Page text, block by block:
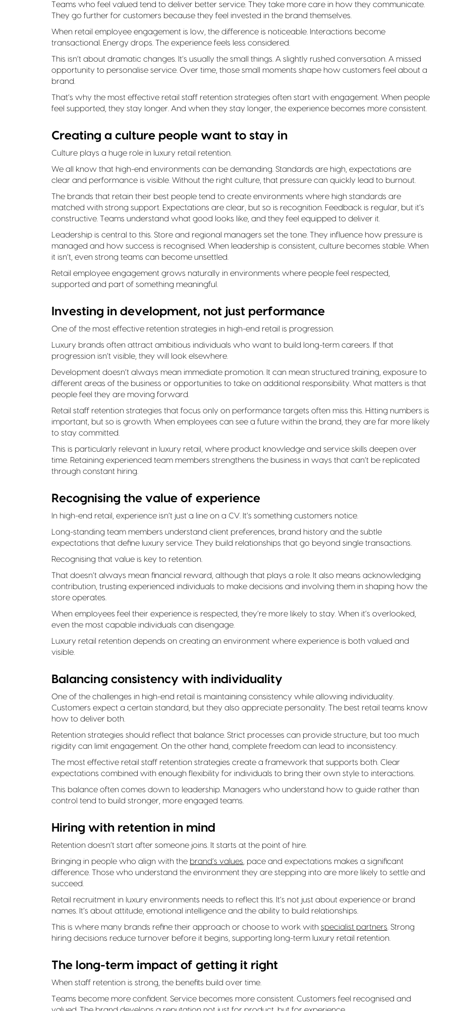
Teams who feel valued tend to deliver better service. They take more care in how they communicate.
They go further for customers because they feel invested in the brand themselves.
When retail employee engagement is low, the difference is noticeable. Interactions become
transactional. Energy drops. The experience feels less considered.
This isn’t about dramatic changes. It’s usually the small things. A slightly rushed conversation. A missed
opportunity to personalise service. Over time, those small moments shape how customers feel about a
brand.
That’s why the most effective retail staff retention strategies often start with engagement. When people
feel supported, they stay longer. And when they stay longer, the experience becomes more consistent.
Creating a culture people want to stay in
Culture plays a huge role in luxury retail retention.
We all know that high-end environments can be demanding. Standards are high, expectations are
clear and performance is visible. Without the right culture, that pressure can quickly lead to burnout.
The brands that retain their best people tend to create environments where high standards are
matched with strong support. Expectations are clear, but so is recognition. Feedback is regular, but it’s
constructive. Teams understand what good looks like, and they feel equipped to deliver it.
Leadership is central to this. Store and regional managers set the tone. They influence how pressure is
managed and how success is recognised. When leadership is consistent, culture becomes stable. When
it isn’t, even strong teams can become unsettled.
Retail employee engagement grows naturally in environments where people feel respected,
supported and part of something meaningful.
Investing in development, not just performance
One of the most effective retention strategies in high-end retail is progression.
Luxury brands often attract ambitious individuals who want to build long-term careers. If that
progression isn’t visible, they will look elsewhere.
Development doesn’t always mean immediate promotion. It can mean structured training, exposure to
different areas of the business or opportunities to take on additional responsibility. What matters is that
people feel they are moving forward.
Retail staff retention strategies that focus only on performance targets often miss this. Hitting numbers is
important, but so is growth. When employees can see a future within the brand, they are far more likely
to stay committed.
This is particularly relevant in luxury retail, where product knowledge and service skills deepen over
time. Retaining experienced team members strengthens the business in ways that can’t be replicated
through constant hiring.
Recognising the value of experience
In high-end retail, experience isn’t just a line on a CV. It’s something customers notice.
Long-standing team members understand client preferences, brand history and the subtle
expectations that define luxury service. They build relationships that go beyond single transactions.
Recognising that value is key to retention.
That doesn’t always mean financial reward, although that plays a role. It also means acknowledging
contribution, trusting experienced individuals to make decisions and involving them in shaping how the
store operates.
When employees feel their experience is respected, they’re more likely to stay. When it’s overlooked,
even the most capable individuals can disengage.
Luxury retail retention depends on creating an environment where experience is both valued and
visible.
Balancing consistency with individuality
One of the challenges in high-end retail is maintaining consistency while allowing individuality.
Customers expect a certain standard, but they also appreciate personality. The best retail teams know
how to deliver both.
Retention strategies should reflect that balance. Strict processes can provide structure, but too much
rigidity can limit engagement. On the other hand, complete freedom can lead to inconsistency.
The most effective retail staff retention strategies create a framework that supports both. Clear
expectations combined with enough flexibility for individuals to bring their own style to interactions.
This balance often comes down to leadership. Managers who understand how to guide rather than
control tend to build stronger, more engaged teams.
Hiring with retention in mind
Retention doesn’t start after someone joins. It starts at the point of hire.
Bringing in people who align with the brand’s values, pace and expectations makes a significant
difference. Those who understand the environment they are stepping into are more likely to settle and
succeed.
Retail recruitment in luxury environments needs to reflect this. It’s not just about experience or brand
names. It’s about attitude, emotional intelligence and the ability to build relationships.
This is where many brands refine their approach or choose to work with specialist partners. Strong
hiring decisions reduce turnover before it begins, supporting long-term luxury retail retention.
The long-term impact of getting it right
When staff retention is strong, the benefits build over time.
Teams become more confident. Service becomes more consistent. Customers feel recognised and